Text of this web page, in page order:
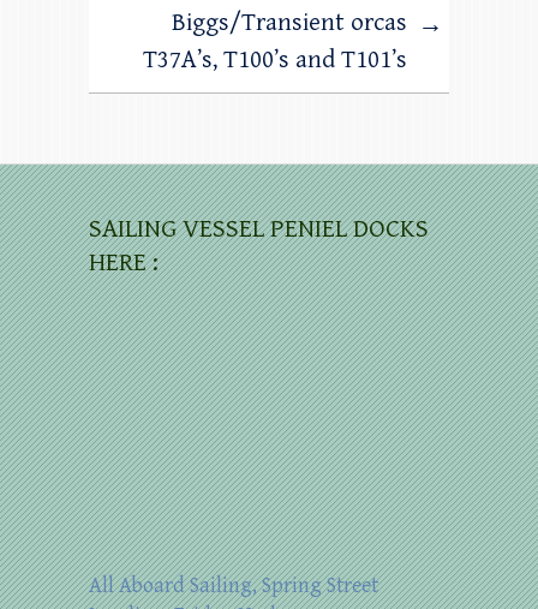
Biggs/Transient orcas
T37A’s, T100’s and T101’s
→
SAILING VESSEL PENIEL DOCKS
HERE :
All Aboard Sailing, Spring Street